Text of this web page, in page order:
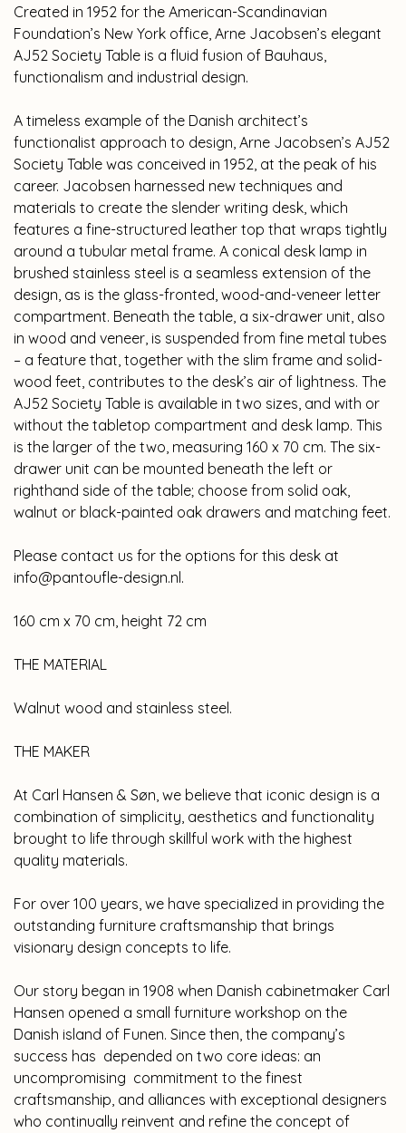
Created in 1952 for the American-Scandinavian
Foundation’s New York office, Arne Jacobsen’s elegant
AJ52 Society Table is a fluid fusion of Bauhaus,
functionalism and industrial design.
A timeless example of the Danish architect’s
functionalist approach to design, Arne Jacobsen’s AJ52
Society Table was conceived in 1952, at the peak of his
career. Jacobsen harnessed new techniques and
materials to create the slender writing desk, which
features a fine-structured leather top that wraps tightly
around a tubular metal frame. A conical desk lamp in
brushed stainless steel is a seamless extension of the
design, as is the glass-fronted, wood-and-veneer letter
compartment. Beneath the table, a six-drawer unit, also
in wood and veneer, is suspended from fine metal tubes
– a feature that, together with the slim frame and solid-
wood feet, contributes to the desk’s air of lightness. The
AJ52 Society Table is available in two sizes, and with or
without the tabletop compartment and desk lamp. This
is the larger of the two, measuring 160 x 70 cm. The six-
drawer unit can be mounted beneath the left or
righthand side of the table; choose from solid oak,
walnut or black-painted oak drawers and matching feet.
Please contact us for the options for this desk at
info@pantoufle-design.nl.
160 cm x 70 cm, height 72 cm
THE MATERIAL
Walnut wood and stainless steel.
THE MAKER
At Carl Hansen & Søn, we believe that iconic design is a
combination of simplicity, aesthetics and functionality
brought to life through skillful work with the highest
quality materials.
For over 100 years, we have specialized in providing the
outstanding furniture craftsmanship that brings
visionary design concepts to life.
Our story began in 1908 when Danish cabinetmaker Carl
Hansen opened a small furniture workshop on the
Danish island of Funen. Since then, the company’s
success has depended on two core ideas: an
uncompromising commitment to the finest
craftsmanship, and alliances with exceptional designers
who continually reinvent and refine the concept of